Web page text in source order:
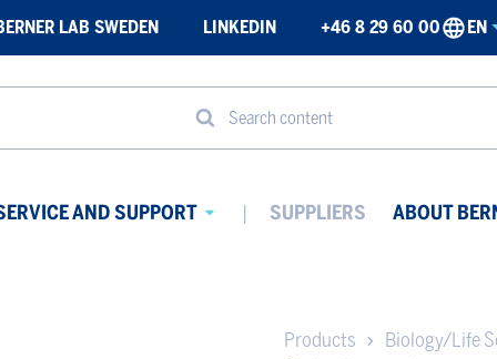
LAB SWEDEN LINKEDIN +46 8 29 60 00 EN
Search content
AND SUPPORT
SUPPLIERS ABOUT
Products
Biology/Life